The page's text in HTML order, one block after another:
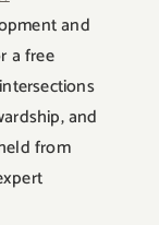
and
a free
and
from